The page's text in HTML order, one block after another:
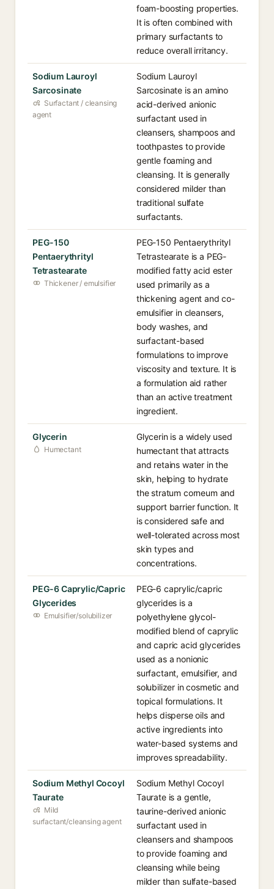
foam-boosting properties.
It is often combined with
primary surfactants to
reduce overall irritancy.
Sodium Lauroyl
Sarcosinate
Surfactant / cleansing
agent
Sodium Lauroyl
Sarcosinate is an amino
acid-derived anionic
surfactant used in
cleansers, shampoos and
toothpastes to provide
gentle foaming and
cleansing. It is generally
considered milder than
traditional sulfate
surfactants.
PEG-150
Pentaerythrityl
Tetrastearate
Thickener / emulsifier
PEG-150 Pentaerythrityl
Tetrastearate is a PEG-
modified fatty acid ester
used primarily as a
thickening agent and co-
emulsifier in cleansers,
body washes, and
surfactant-based
formulations to improve
viscosity and texture. It is
a formulation aid rather
than an active treatment
ingredient.
Glycerin
Humectant
Glycerin is a widely used
humectant that attracts
and retains water in the
skin, helping to hydrate
the stratum corneum and
support barrier function. It
is considered safe and
well-tolerated across most
skin types and
concentrations.
PEG-6 Caprylic/Capric
Glycerides
Emulsifier/solubilizer
PEG-6 caprylic/capric
glycerides is a
polyethylene glycol-
modified blend of caprylic
and capric acid glycerides
used as a nonionic
surfactant, emulsifier, and
solubilizer in cosmetic and
topical formulations. It
helps disperse oils and
active ingredients into
water-based systems and
improves spreadability.
Sodium Methyl Cocoyl
Taurate
Mild
surfactant/cleansing agent
Sodium Methyl Cocoyl
Taurate is a gentle,
taurine-derived anionic
surfactant used in
cleansers and shampoos
to provide foaming and
cleansing while being
milder than sulfate-based